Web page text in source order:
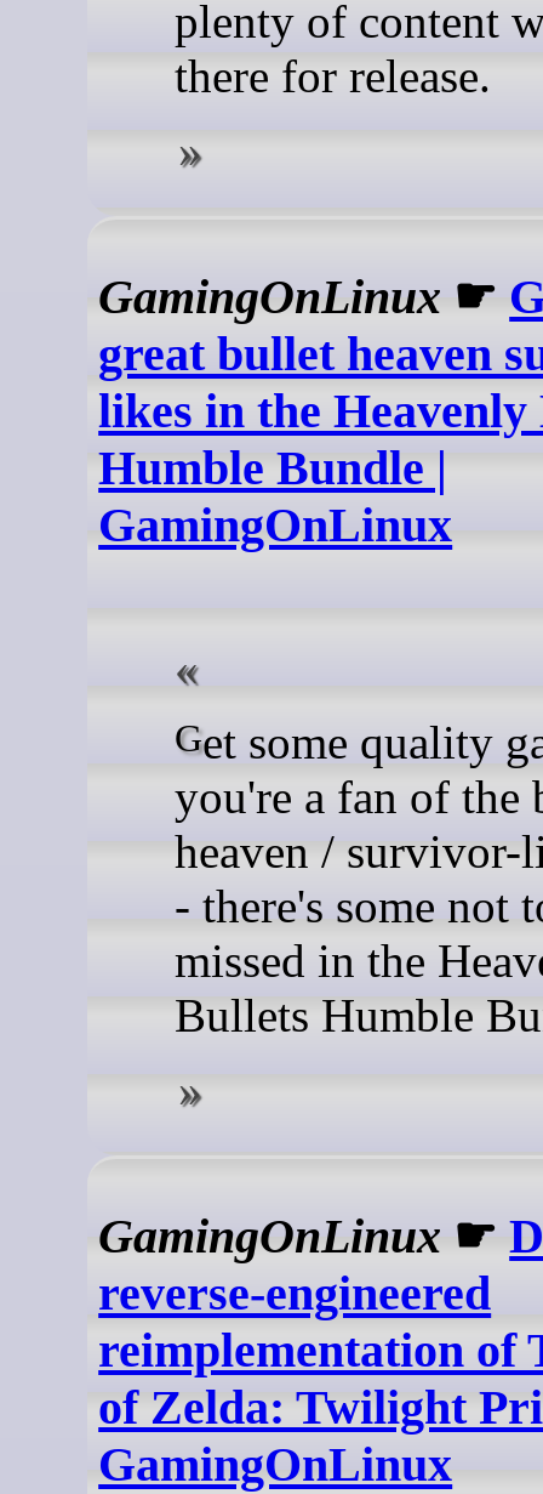
plenty of content
there for release.
GamingOnLinux ☛
great bullet heaven
likes in the Heavenly
Humble Bundle |
GamingOnLinux
Get some quality gaming if
you're a fan of the
heaven / survivor-
- there's some not
missed in the
Bullets Humble
GamingOnLinux ☛
reverse-engineered
reimplementation of
of Zelda: Twilight
GamingOnLinux